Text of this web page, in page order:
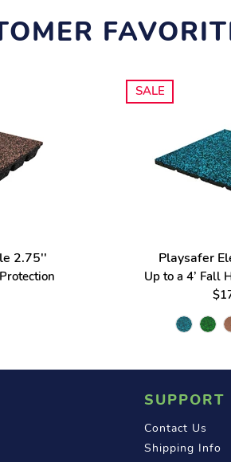
2.75''
SALE
Playsafer
Up to a 4’ Fall
SUPPORT
Contact Us
Shipping Info